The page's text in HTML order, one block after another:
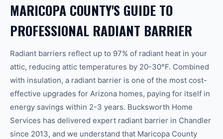
MARICOPA COUNTY'S GUIDE TO
PROFESSIONAL RADIANT BARRIER
Radiant barriers reflect up to 97% of radiant heat in your
attic, reducing attic temperatures by 20-30°F. Combined
with insulation, a radiant barrier is one of the most cost-
effective upgrades for Arizona homes, paying for itself in
energy savings within 2-3 years. Bucksworth Home
Services has delivered expert radiant barrier in Chandler
since 2013, and we understand that Maricopa County